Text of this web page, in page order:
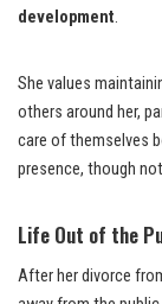
development.
She values
others around her,
care of themselves
presence, though
Life Out of the
After her divorce